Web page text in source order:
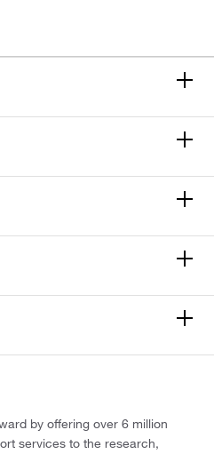
by offering over 6 million
services to the research,